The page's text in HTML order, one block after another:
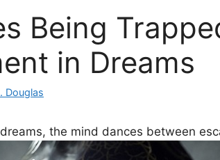
Being
in Dreams
Douglas
the mind dances between